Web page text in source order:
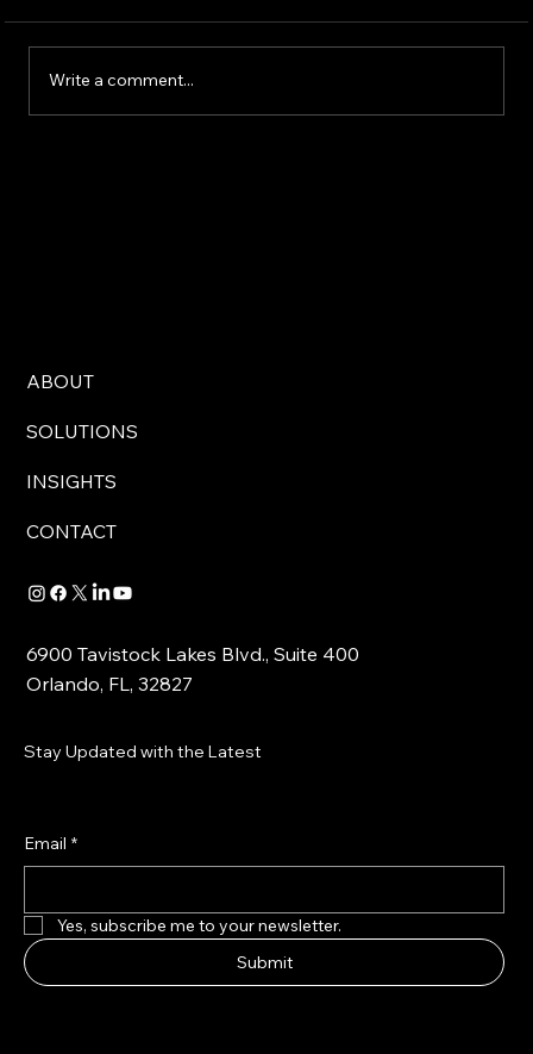
Write a comment...
ABOUT
SOLUTIONS
INSIGHTS
CONTACT
6900 Tavistock Lakes Blvd., Suite 400
Orlando, FL, 32827
Stay Updated with the Latest
Email *
Yes, subscribe me to your newsletter.
Submit